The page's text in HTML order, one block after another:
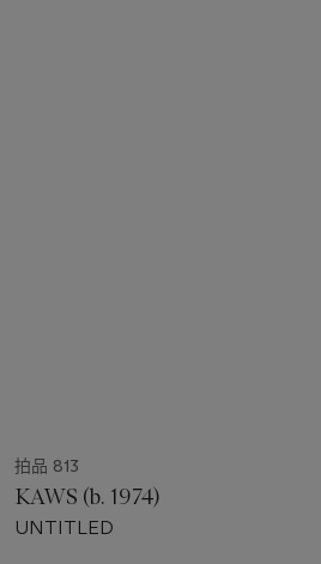
拍品 813
KAWS (b. 1974)
UNTITLED